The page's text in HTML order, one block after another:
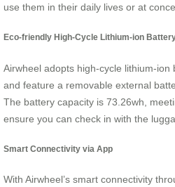
use them in their daily lives or at
Eco-friendly High-Cycle Lithium-ion
Airwheel adopts high-cycle lithium-
and feature a removable external
The battery capacity is 73.26wh,
ensure you can check in with the
Smart Connectivity via App
With Airwheel’s smart connectivity